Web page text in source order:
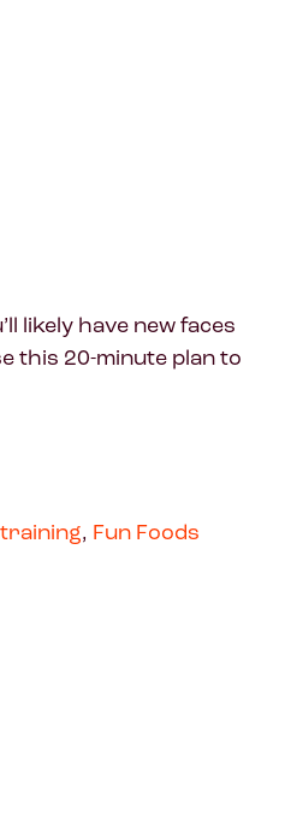
likely have new faces
this 20-minute plan to
, Fun Foods